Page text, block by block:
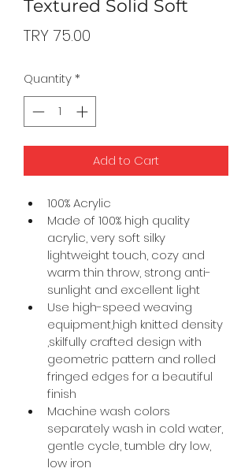
Textured Solid Soft
TRY 75.00
Quantity*
Add to Cart
100% Acrylic
Made of 100% high quality
acrylic, very soft silky
lightweight touch, cozy and
warm thin throw, strong anti-
sunlight and excellent light
Use high-speed weaving
equipment,high knitted density
,skilfully crafted design with
geometric pattern and rolled
fringed edges for a beautiful
finish
Machine wash colors
separately wash in cold water,
gentle cycle, tumble dry low,
low iron